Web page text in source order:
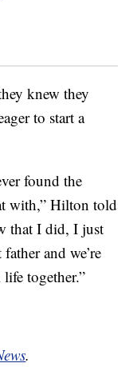
knew they
to start a
found the
with,” Hilton told
that I did, I just
and we’re
together.”
.